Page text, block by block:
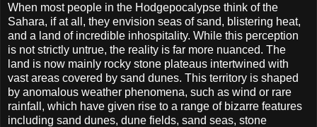
When most people in the Hodgepocalypse think of the
Sahara, if at all, they envision seas of sand, blistering heat,
and a land of incredible inhospitality. While this perception
is not strictly untrue, the reality is far more nuanced. The
land is now mainly rocky stone plateaus intertwined with
vast areas covered by sand dunes. This territory is shaped
by anomalous weather phenomena, such as wind or rare
rainfall, which have given rise to a range of bizarre features
including sand dunes, dune fields, sand seas, stone